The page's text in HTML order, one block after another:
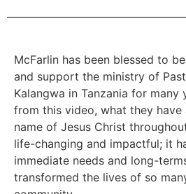
McFarlin has been blessed to
and support the ministry of
Kalangwa in Tanzania for many
from this video, what they have
name of Jesus Christ
life-changing and impactful; it
immediate needs and long-
transformed the lives of so